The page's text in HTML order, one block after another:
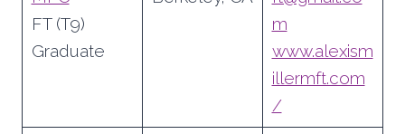
FT (T9)
Graduate
m
www.alexism
illermft.com
/